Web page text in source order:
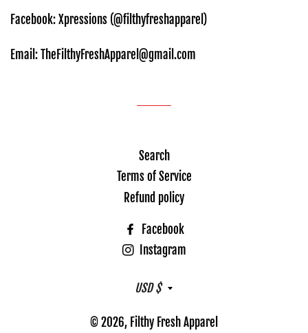
Facebook: Xpressions (@filthyfreshapparel)
Email: TheFilthyFreshApparel@gmail.com
Search
Terms of Service
Refund policy
Facebook
Instagram
Currency
USD $
© 2026, Filthy Fresh Apparel